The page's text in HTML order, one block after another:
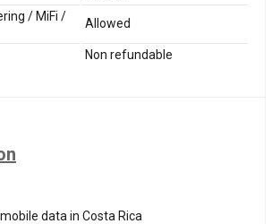
/ MiFi /
Allowed
Non refundable
data in Costa Rica